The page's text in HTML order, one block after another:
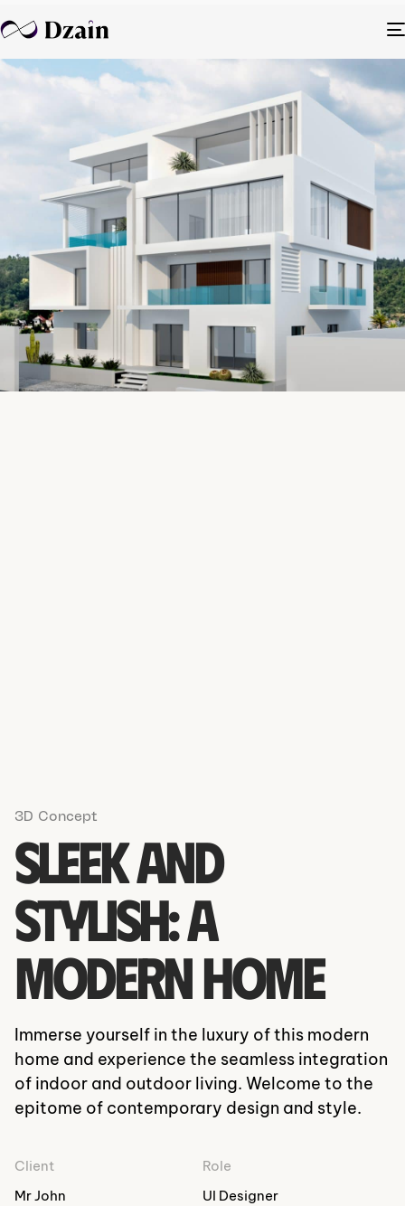
3D Concept
Sleek and
Stylish: A
Modern Home
Immerse yourself in the luxury of this modern
home and experience the seamless integration
of indoor and outdoor living. Welcome to the
epitome of contemporary design and style.
Client
Mr John
Role
UI Designer